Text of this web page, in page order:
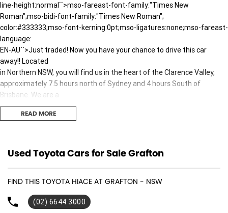
line-height:normal``>mso-fareast-font-family:"Times New
Roman";mso-bidi-font-family:"Times New Roman";
color:#333333;mso-font-kerning:0pt;mso-ligatures:none;mso-fareast-
language:
EN-AU``>Just traded! Now you have your chance to drive this car
away!! Located
in Northern NSW, you will find us in the heart of the Clarence Valley,
approximately 7.5 hours north of Sydney and 4 hours South of
Brisbane. We are a
multi-Franchise Dealership with a large range of new and pre-owned
vehicles.
workshop inspection to meet the highest standards. We pride
will not
be beaten on price. All trade-ins welcome and the best finance
packages
READ MORE
Used Toyota Cars for Sale Grafton
FIND THIS TOYOTA HIACE AT GRAFTON - NSW
(02) 6644 3000